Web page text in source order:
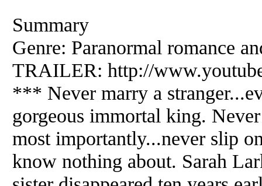
Summary
Genre: Paranormal romance
TRAILER: http://
*** Never marry a
gorgeous immortal king.
most importantly...never slip
know nothing about. Sarah